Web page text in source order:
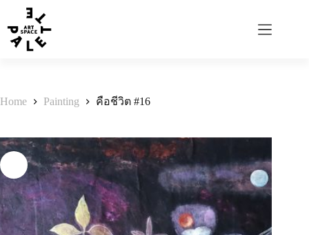
Home Painting คือชีวิต #16